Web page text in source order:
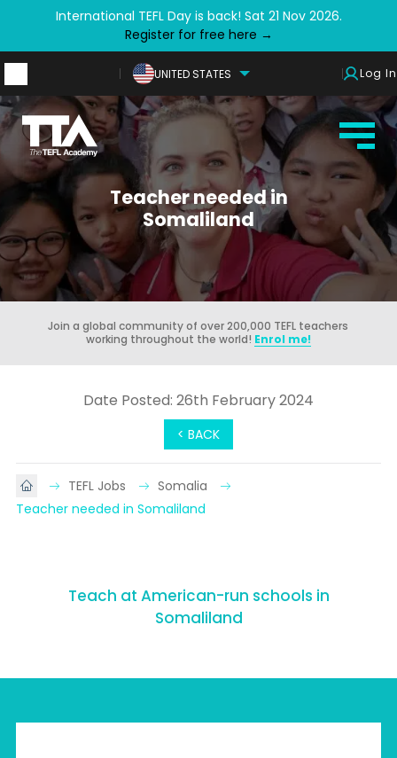
International TEFL Day is back! Sat 21 Nov 2026.
Register for free here →
UNITED STATES Log In
Teacher needed in
Somaliland
Join a global community of over 200,000 TEFL teachers
working throughout the world! Enrol me!
< BACK
Date Posted: 26th February 2024
TEFL Jobs
Somalia
Teacher needed in Somaliland
Teach at American-run schools in
Somaliland